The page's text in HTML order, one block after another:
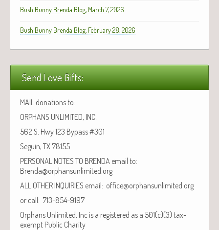
Bush Bunny Brenda Blog, March 7, 2026
Bush Bunny Brenda Blog, February 28, 2026
Send Love Gifts:
MAIL donations to:
ORPHANS UNLIMITED, INC.
562 S. Hwy 123 Bypass #301
Seguin, TX 78155
PERSONAL NOTES TO BRENDA email to:
Brenda@orphansunlimited.org
ALL OTHER INQUIRIES email: office@orphansunlimited.org
or call: 713-854-9197
Orphans Unlimited, Inc is a registered as a 501(c)(3) tax-
exempt Public Charity